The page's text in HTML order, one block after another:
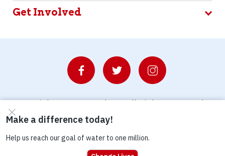
Get Involved
© Copyright 2026 Waterboys. All Rights Reserved.
Privacy Policy